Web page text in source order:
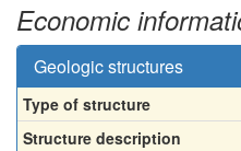
Economic
Geologic structures
Type of structure
Structure description